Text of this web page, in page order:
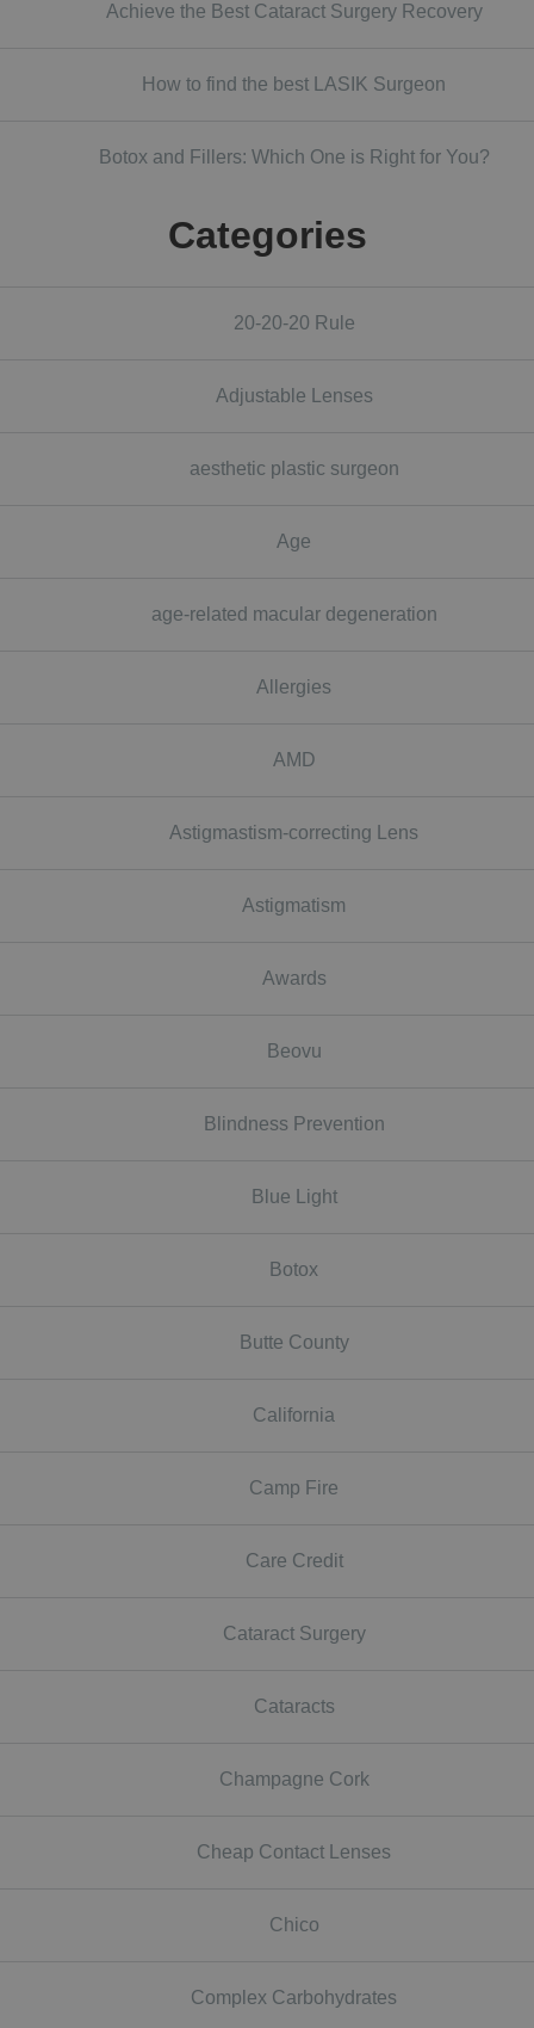
Achieve the Best Cataract Surgery Recovery
How to find the best LASIK Surgeon
Botox and Fillers: Which One is Right for You?
Categories
20-20-20 Rule
Adjustable Lenses
aesthetic plastic surgeon
Age
age-related macular degeneration
Allergies
AMD
Astigmastism-correcting Lens
Astigmatism
Awards
Beovu
Blindness Prevention
Blue Light
Botox
Butte County
California
Camp Fire
Care Credit
Cataract Surgery
Cataracts
Champagne Cork
Cheap Contact Lenses
Chico
Complex Carbohydrates